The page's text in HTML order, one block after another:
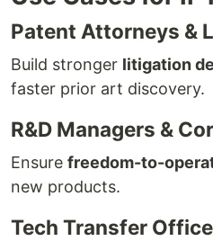
Patent Attorneys &
Build stronger litigation
faster prior art discovery.
R&D Managers &
Ensure freedom-to-
new products.
Tech Transfer